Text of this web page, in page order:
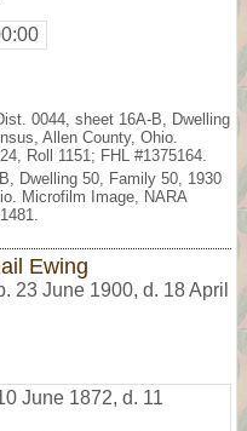
0044, sheet 16A-B, Dwelling
Allen County, Ohio.
Roll 1151; FHL #1375164.
Dwelling 50, Family 50, 1930
Microfilm Image, NARA
Ewing
23 June 1900, d. 18 April
June 1872, d. 11